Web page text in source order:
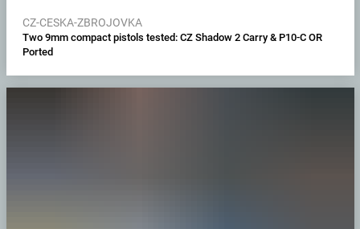
CZ-CESKA-ZBROJOVKA
Two 9mm compact pistols tested: CZ Shadow 2 Carry & P10-C OR
Ported